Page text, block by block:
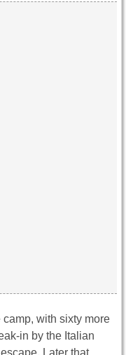
with sixty more
in by the Italian